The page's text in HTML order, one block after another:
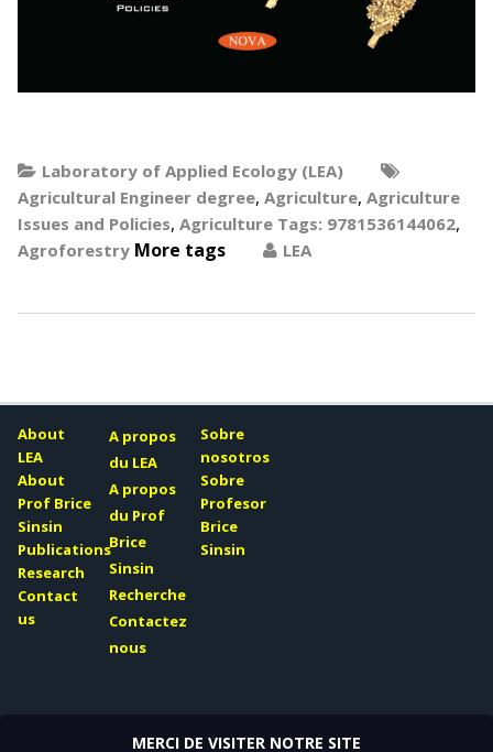
Laboratory of Applied Ecology (LEA)
Agricultural Engineer degree, Agriculture, Agriculture
Issues and Policies, Agriculture Tags: 9781536144062,
Agroforestry More tags LEA
About
LEA
About
Prof Brice
Sinsin
Publications
Research
Contact
us
A propos
du LEA
A propos
du Prof
Brice
Sinsin
Recherche
Contactez
nous
Sobre
nosotros
Sobre
Profesor
Brice
Sinsin
MERCI DE VISITER NOTRE SITE